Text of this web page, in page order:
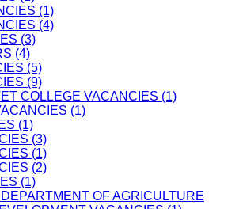
(1)
(4)
(3)
(4)
(5)
(9)
COLLEGE VACANCIES (1)
(1)
(1)
(3)
(1)
(2)
(1)
OF AGRICULTURE